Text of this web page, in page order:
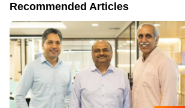
Recommended Articles